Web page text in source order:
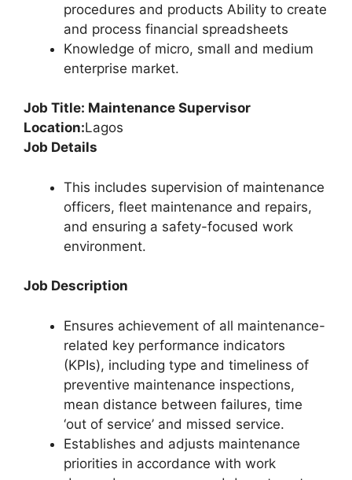
procedures and products Ability to create
and process financial spreadsheets
Knowledge of micro, small and medium
enterprise market.
Job Title: Maintenance Supervisor
Location:Lagos
Job Details
This includes supervision of maintenance
officers, fleet maintenance and repairs,
and ensuring a safety-focused work
environment.
Job Description
Ensures achievement of all maintenance-
related key performance indicators
(KPIs), including type and timeliness of
preventive maintenance inspections,
mean distance between failures, time
‘out of service’ and missed service.
Establishes and adjusts maintenance
priorities in accordance with work